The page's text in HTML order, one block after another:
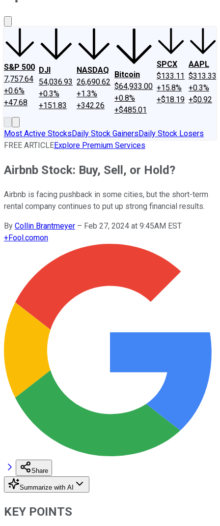
S&P 500
7,757.64
+0.6%
+47.68
DJI
54,036.93
+0.3%
+151.83
NASDAQ
26,690.62
+1.3%
+342.26
Bitcoin
$64,933.00
+0.8%
+$485.01
SPCX
$133.11
+15.8%
+$18.19
AAPL
$313.33
+0.3%
+$0.92
Most Active StocksDaily Stock GainersDaily Stock Losers
FREE ARTICLEExplore Premium Services
Airbnb Stock: Buy, Sell, or Hold?
Airbnb is facing pushback in some cities, but the short-term
rental company continues to put up strong financial results.
By Collin Brantmeyer – Feb 27, 2024 at 9:45AM EST
+Fool.comon
Share
Summarize with AI
KEY POINTS